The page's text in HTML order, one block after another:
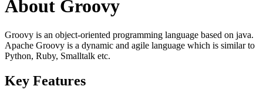
About Groovy
Groovy is an object-oriented programming language based on java.
Apache Groovy is a dynamic and agile language which is similar to
Python, Ruby, Smalltalk etc.
Key Features